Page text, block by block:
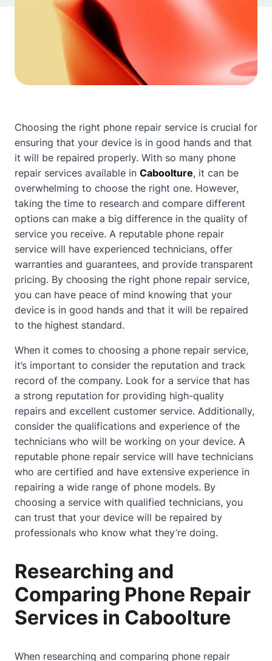
Choosing the right phone repair service is crucial for
ensuring that your device is in good hands and that
it will be repaired properly. With so many phone
repair services available in Caboolture, it can be
overwhelming to choose the right one. However,
taking the time to research and compare different
options can make a big difference in the quality of
service you receive. A reputable phone repair
service will have experienced technicians, offer
warranties and guarantees, and provide transparent
pricing. By choosing the right phone repair service,
you can have peace of mind knowing that your
device is in good hands and that it will be repaired
to the highest standard.
When it comes to choosing a phone repair service,
it’s important to consider the reputation and track
record of the company. Look for a service that has
a strong reputation for providing high-quality
repairs and excellent customer service. Additionally,
consider the qualifications and experience of the
technicians who will be working on your device. A
reputable phone repair service will have technicians
who are certified and have extensive experience in
repairing a wide range of phone models. By
choosing a service with qualified technicians, you
can trust that your device will be repaired by
professionals who know what they’re doing.
Researching and
Comparing Phone Repair
Services in Caboolture
When researching and comparing phone repair